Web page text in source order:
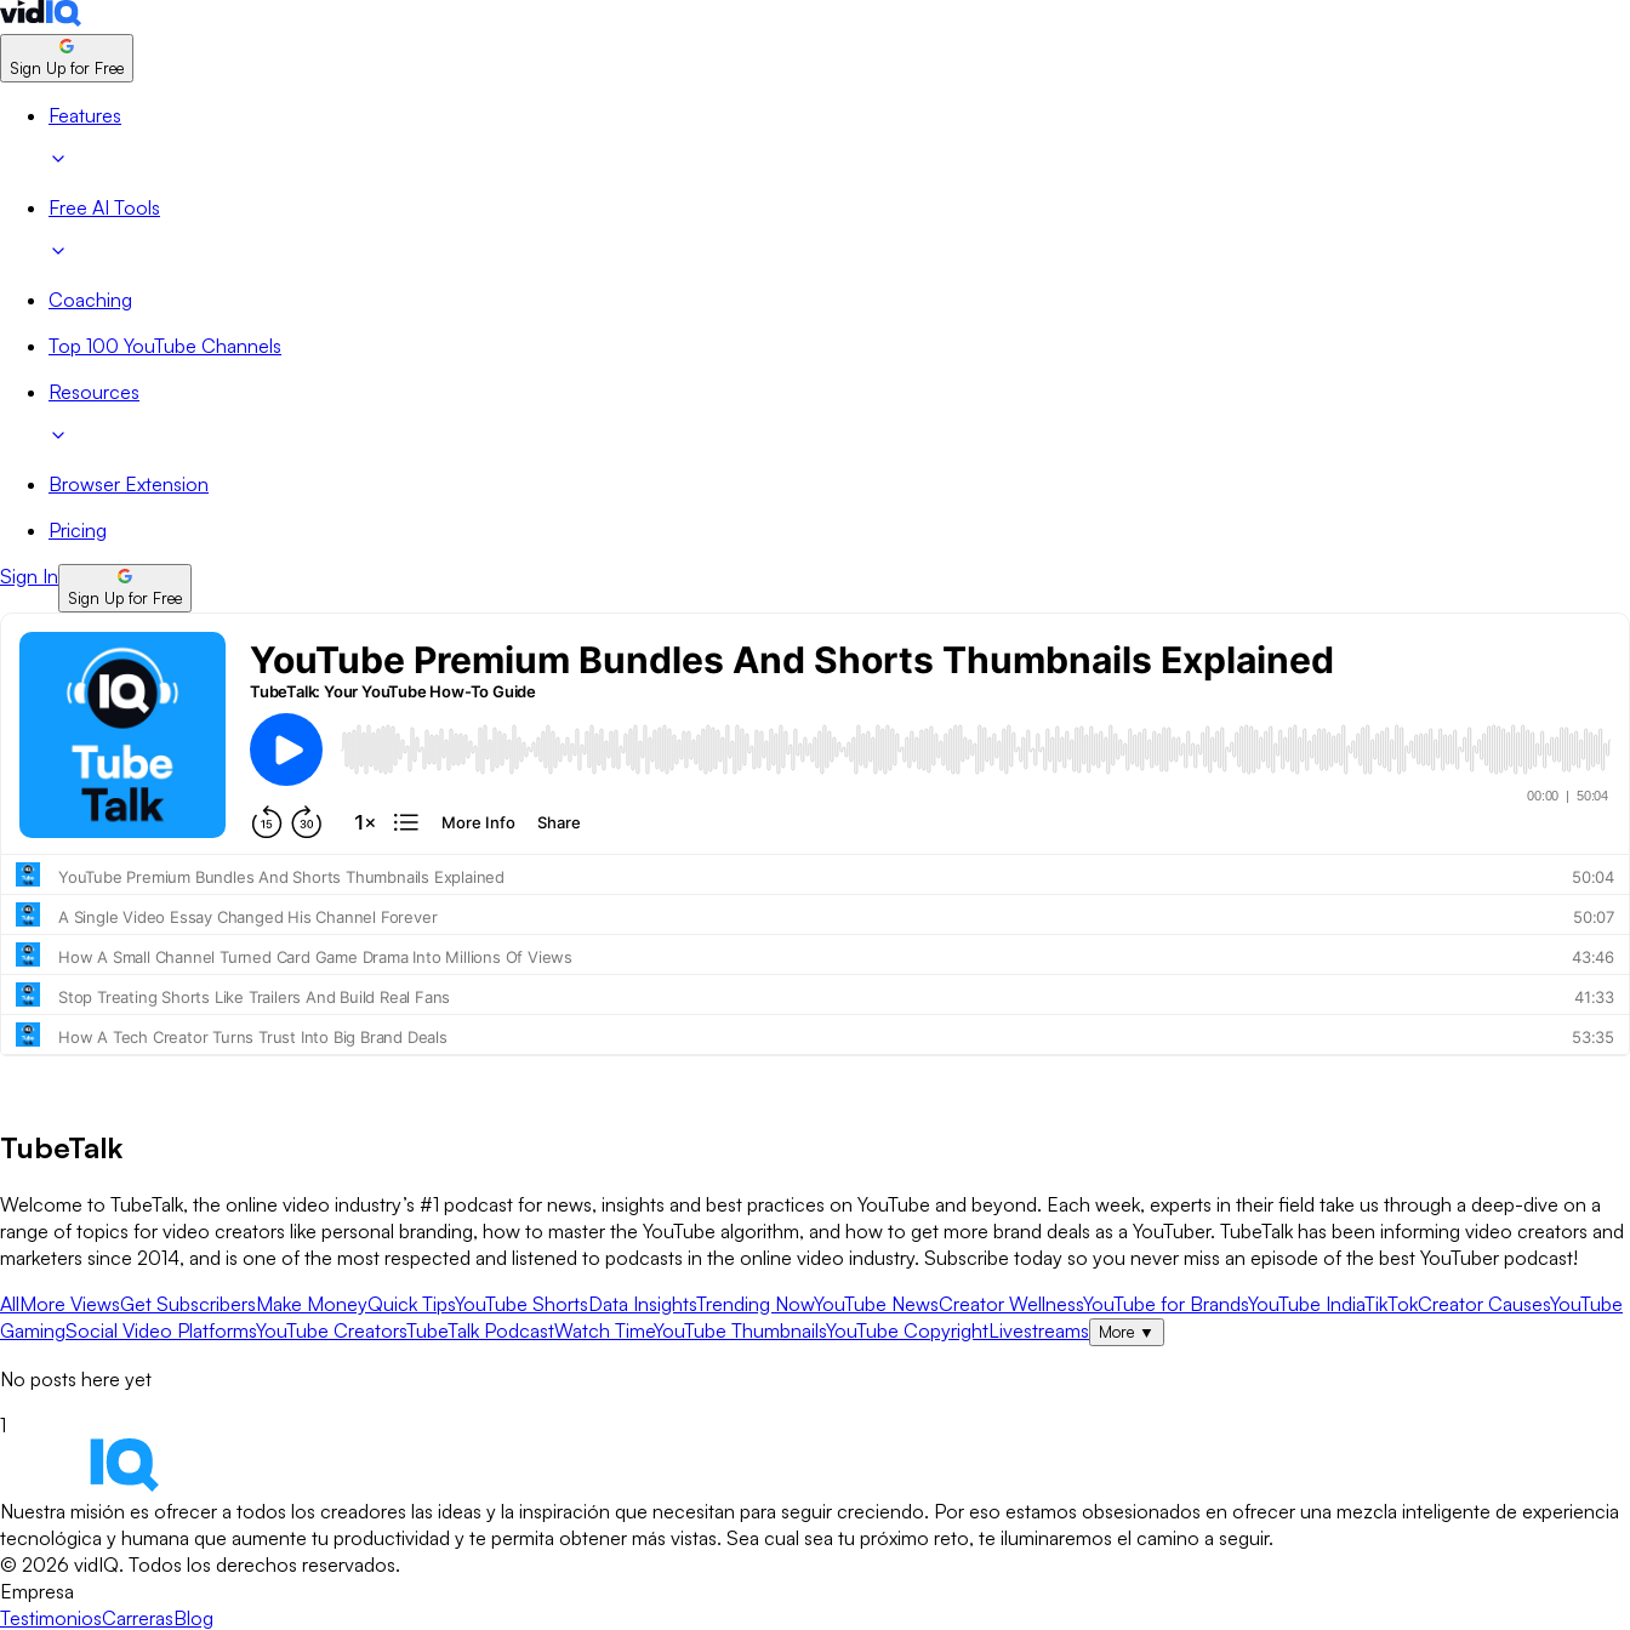
Sign Up for Free
Features
Free AI Tools
Coaching
Top 100 YouTube Channels
Resources
Browser Extension
Pricing
Sign In
Sign Up for Free
TubeTalk
Welcome to TubeTalk, the online video industry’s #1 podcast for news, insights and best practices on YouTube and beyond. Each week, experts in their field take us through a deep-dive on a
range of topics for video creators like personal branding, how to master the YouTube algorithm, and how to get more brand deals as a YouTuber. TubeTalk has been informing video creators and
marketers since 2014, and is one of the most respected and listened to podcasts in the online video industry. Subscribe today so you never miss an episode of the best YouTuber podcast!
AllMore ViewsGet SubscribersMake MoneyQuick TipsYouTube ShortsData InsightsTrending NowYouTube NewsCreator WellnessYouTube for BrandsYouTube IndiaTikTokCreator CausesYouTube
GamingSocial Video PlatformsYouTube CreatorsTubeTalk PodcastWatch TimeYouTube ThumbnailsYouTube CopyrightLivestreams More ▼
No posts here yet
1
Nuestra misión es ofrecer a todos los creadores las ideas y la inspiración que necesitan para seguir creciendo. Por eso estamos obsesionados en ofrecer una mezcla inteligente de experiencia
tecnológica y humana que aumente tu productividad y te permita obtener más vistas. Sea cual sea tu próximo reto, te iluminaremos el camino a seguir.
© 2026 vidIQ. Todos los derechos reservados.
Empresa
TestimoniosCarrerasBlog